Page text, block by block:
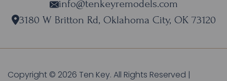
info@tenkeyremodels.com
3180 W Britton Rd, Oklahoma City, OK 73120
Copyright © 2026 Ten Key. All Rights Reserved |